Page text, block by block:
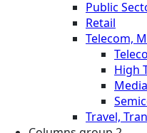
Public
Retail
Telecom,
High
Travel,